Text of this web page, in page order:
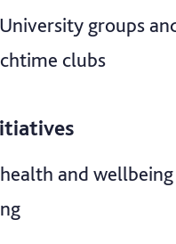
groups
clubs
and